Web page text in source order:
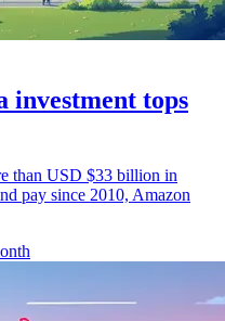
investment tops
than USD $33 billion in
pay since 2010, Amazon